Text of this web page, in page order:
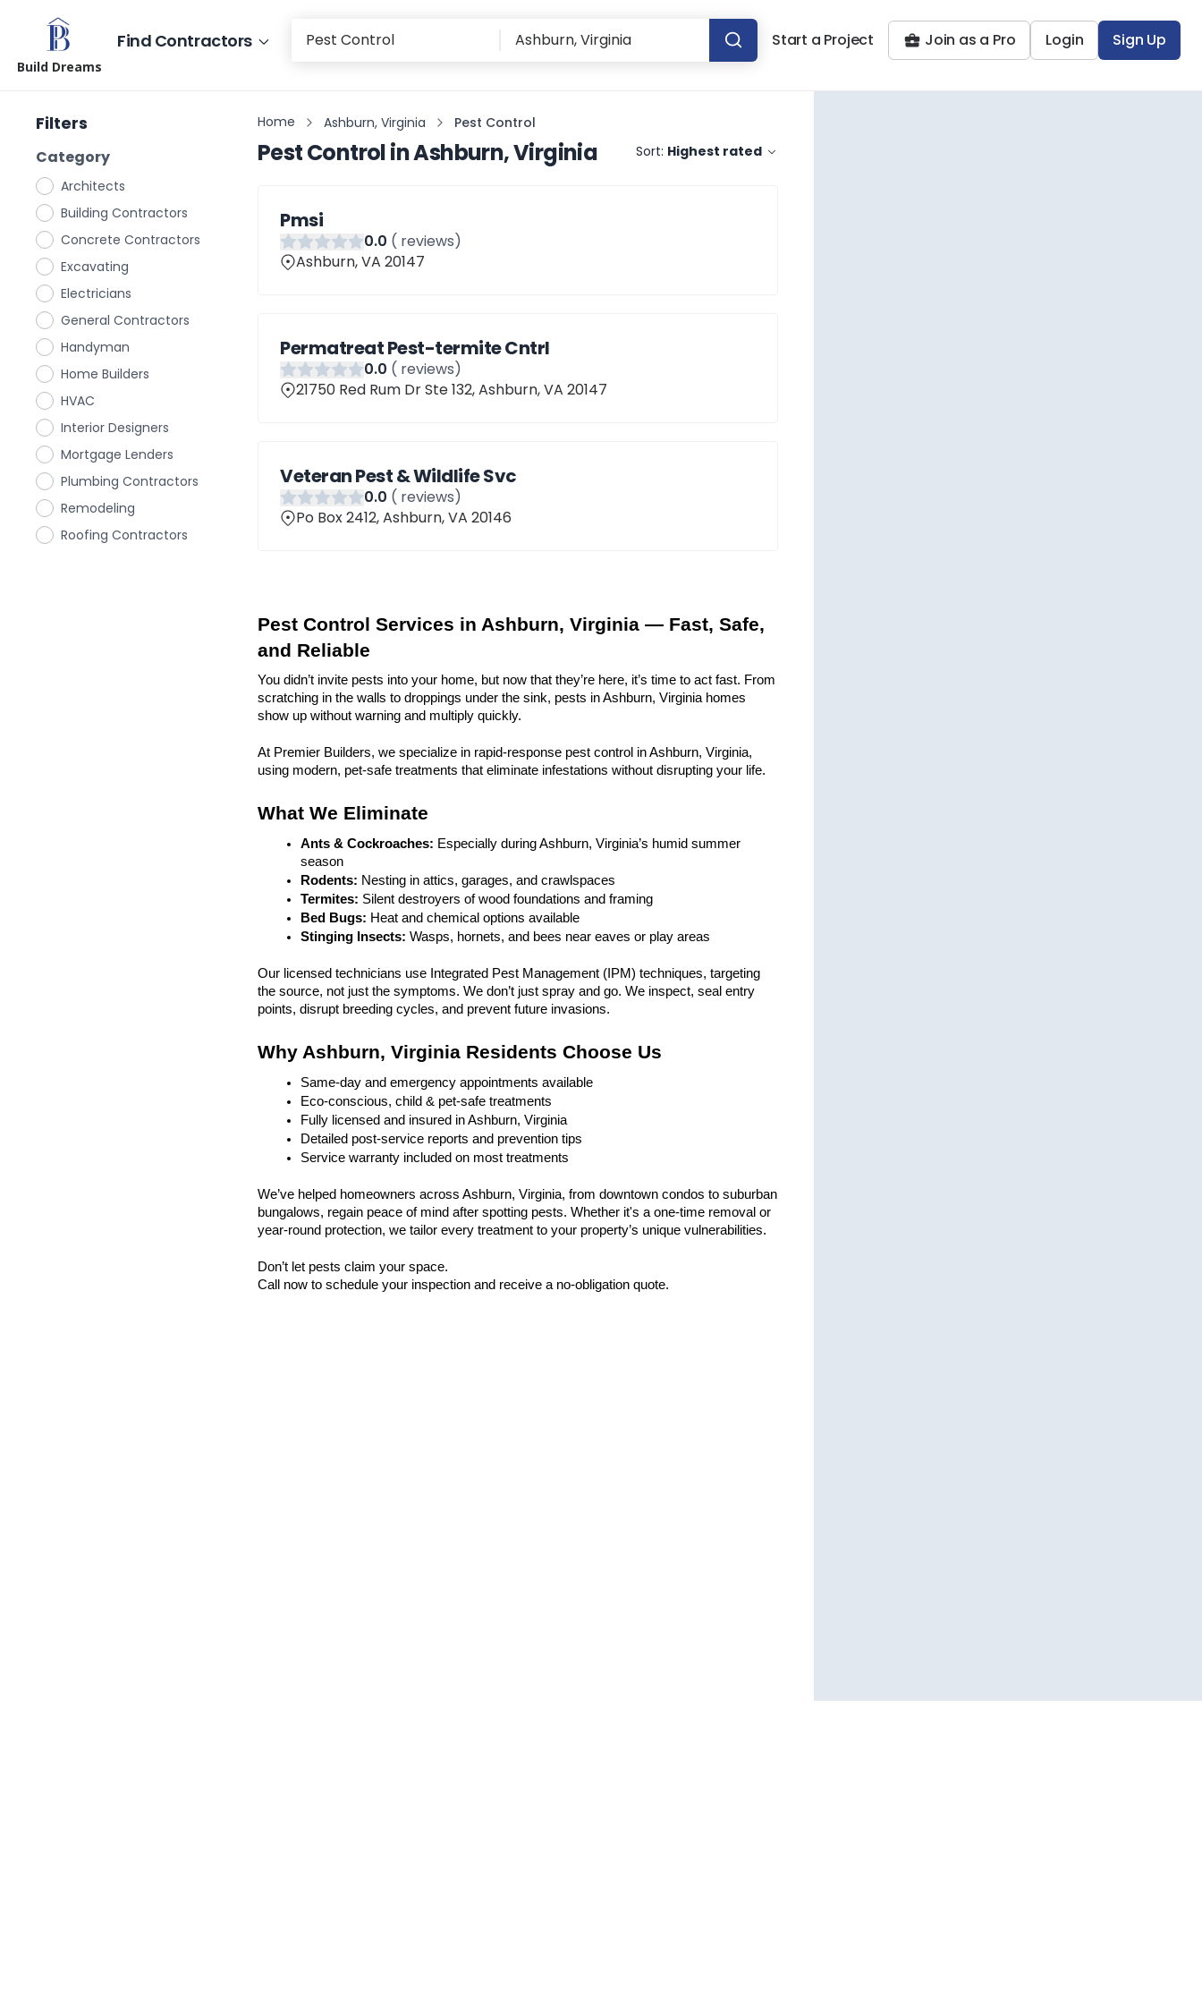
Build Dreams
Find Contractors Start a Project Join as a Pro Login Sign Up
Filters
Category
Architects
Building Contractors
Concrete Contractors
Excavating
Electricians
General Contractors
Handyman
Home Builders
HVAC
Interior Designers
Mortgage Lenders
Plumbing Contractors
Remodeling
Roofing Contractors
Home Ashburn, Virginia Pest Control
Pest ControlinAshburn, Virginia Sort: Highest rated
Pmsi
0.0 ( reviews)
Ashburn, VA 20147
Permatreat Pest-termite Cntrl
0.0 ( reviews)
21750 Red Rum Dr Ste 132, Ashburn, VA 20147
Veteran Pest & Wildlife Svc
0.0 ( reviews)
Po Box 2412, Ashburn, VA 20146
Pest Control Services in Ashburn, Virginia — Fast, Safe,
and Reliable
You didn’t invite pests into your home, but now that they’re here, it’s time to act fast. From
scratching in the walls to droppings under the sink, pests in Ashburn, Virginia homes
show up without warning and multiply quickly.
At Premier Builders, we specialize in rapid-response pest control in Ashburn, Virginia,
using modern, pet-safe treatments that eliminate infestations without disrupting your life.
What We Eliminate
Ants & Cockroaches: Especially during Ashburn, Virginia’s humid summer
season
Rodents: Nesting in attics, garages, and crawlspaces
Termites: Silent destroyers of wood foundations and framing
Bed Bugs: Heat and chemical options available
Stinging Insects: Wasps, hornets, and bees near eaves or play areas
Our licensed technicians use Integrated Pest Management (IPM) techniques, targeting
the source, not just the symptoms. We don’t just spray and go. We inspect, seal entry
points, disrupt breeding cycles, and prevent future invasions.
Why Ashburn, Virginia Residents Choose Us
Same-day and emergency appointments available
Eco-conscious, child & pet-safe treatments
Fully licensed and insured in Ashburn, Virginia
Detailed post-service reports and prevention tips
Service warranty included on most treatments
We’ve helped homeowners across Ashburn, Virginia, from downtown condos to suburban
bungalows, regain peace of mind after spotting pests. Whether it's a one-time removal or
year-round protection, we tailor every treatment to your property’s unique vulnerabilities.
Don’t let pests claim your space.
Call now to schedule your inspection and receive a no-obligation quote.